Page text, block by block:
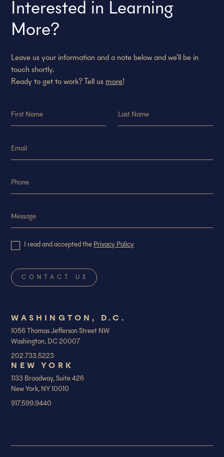
Interested in Learning
More?
Leave us your information and a note below and we'll be in
touch shortly.
Ready to get to work? Tell us more!
I read and accepted the Privacy Policy
WASHINGTON, D.C.
1056 Thomas Jefferson Street NW
Washington, DC 20007
202.733.5223
NEW YORK
1133 Broadway, Suite 426
New York, NY 10010
917.599.9440